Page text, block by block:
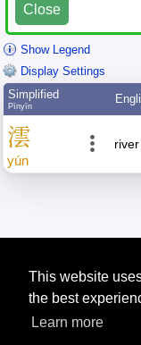
This website
the best
Learn more
Close
Show Legend
Display Settings
Simplified
Pīnyīn
澐
yún
Tip: In the word